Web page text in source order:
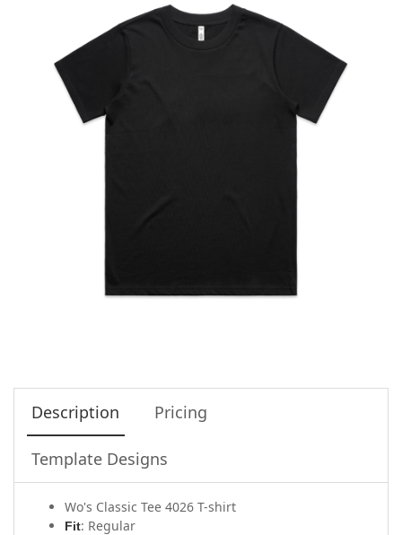
Description Pricing
Template Designs
Wo's Classic Tee 4026 T-shirt
Fit: Regular